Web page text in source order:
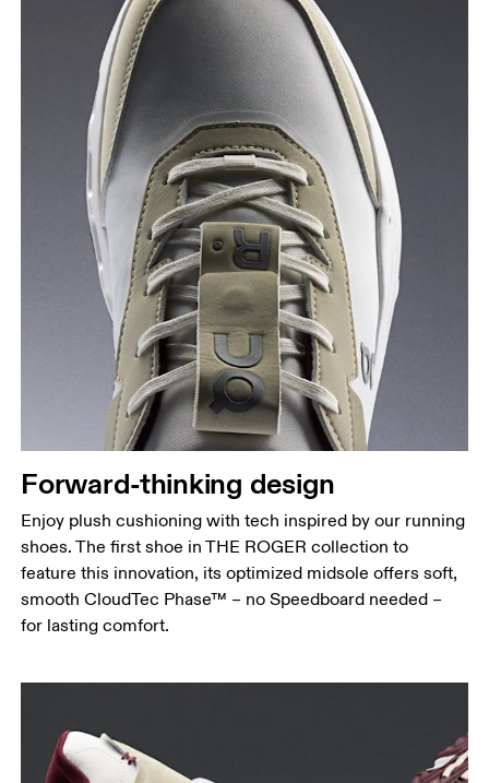
Forward-thinking design
Enjoy plush cushioning with tech inspired by our running
shoes. The first shoe in THE ROGER collection to
feature this innovation, its optimized midsole offers soft,
smooth CloudTec Phase™ – no Speedboard needed –
for lasting comfort.